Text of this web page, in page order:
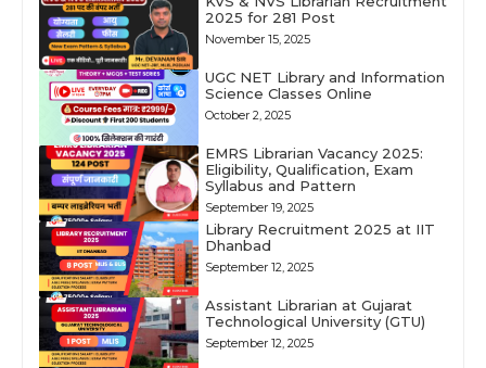
2025 for 281 Post
November 15, 2025
UGC NET Library and Information
Science Classes Online
October 2, 2025
EMRS Librarian Vacancy 2025:
Eligibility, Qualification, Exam
Syllabus and Pattern
September 19, 2025
Library Recruitment 2025 at IIT
Dhanbad
September 12, 2025
Assistant Librarian at Gujarat
Technological University (GTU)
September 12, 2025